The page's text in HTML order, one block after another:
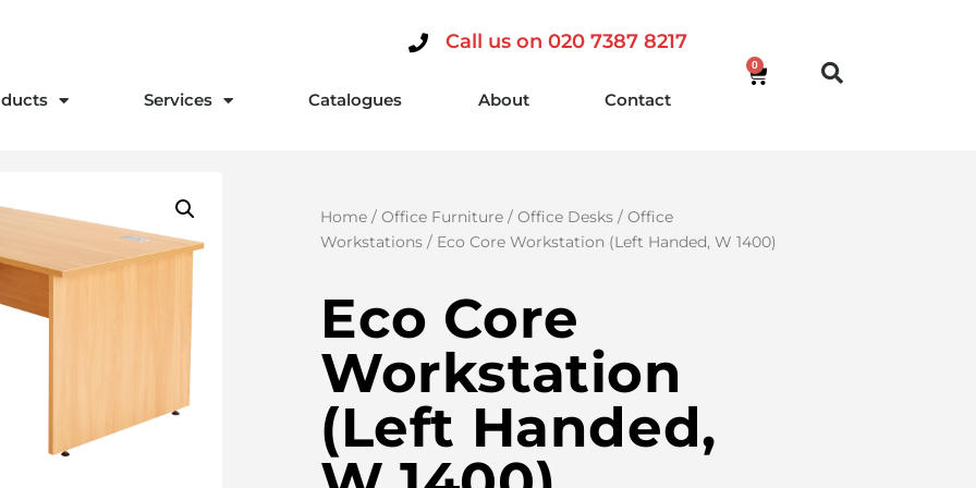
Call us on 020 7387 8217
Services Catalogues About Contact
0
Home / Office Furniture / Office Desks / Office
Workstations / Eco Core Workstation (Left Handed, W 1400)
Eco Core
Workstation
(Left Handed,